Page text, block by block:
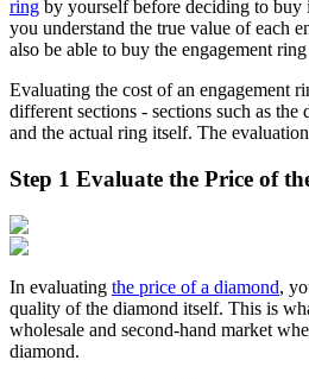
ring by yourself before deciding to
you understand the true value of each
also be able to buy the engagement
Evaluating the cost of an engagement
different sections - sections such as
and the actual ring itself. The
Step 1 Evaluate the Price of
In evaluating the price of a diamond,
quality of the diamond itself. This is
wholesale and second-hand market
diamond.